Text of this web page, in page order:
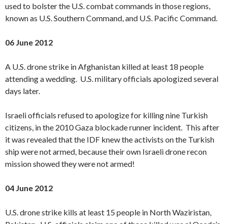
used to bolster the U.S. combat commands in those regions,
known as U.S. Southern Command, and U.S. Pacific Command.
06 June 2012
A U.S. drone strike in Afghanistan killed at least 18 people
attending a wedding. U.S. military officials apologized several
days later.
Israeli officials refused to apologize for killing nine Turkish
citizens, in the 2010 Gaza blockade runner incident. This after
it was revealed that the IDF knew the activists on the Turkish
ship were not armed, because their own Israeli drone recon
mission showed they were not armed!
04 June 2012
U.S. drone strike kills at least 15 people in North Waziristan,